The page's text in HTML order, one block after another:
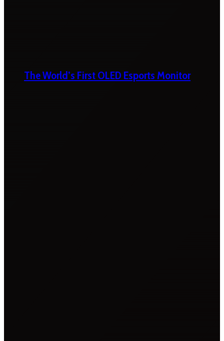
The World’s First OLED Esports Monitor